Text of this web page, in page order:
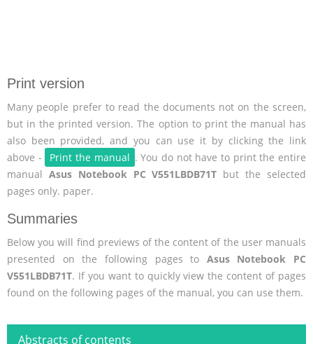
Print version
Many people prefer to read the documents not on the screen,
but in the printed version. The option to print the manual has
also been provided, and you can use it by clicking the link
above -
Print the manual . You do not have to print the entire
manual Asus Notebook PC V551LBDB71T but the selected
pages only. paper.
Summaries
Below you will find previews of the content of the user manuals
presented on the following pages to Asus Notebook PC
V551LBDB71T. If you want to quickly view the content of pages
found on the following pages of the manual, you can use them.
Abstracts of contents